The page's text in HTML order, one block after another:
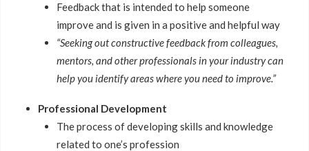
Feedback that is intended to help someone
improve and is given in a positive and helpful way
“Seeking out constructive feedback from colleagues,
mentors, and other professionals in your industry can
help you identify areas where you need to improve.”
Professional Development
The process of developing skills and knowledge
related to one’s profession